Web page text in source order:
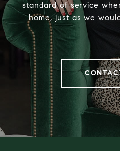
standard of service
home, just as we